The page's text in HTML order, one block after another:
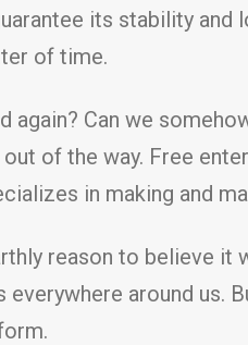
its stability and
of time.
Can we
of the way. Free
in making and
reason to believe it
around us.